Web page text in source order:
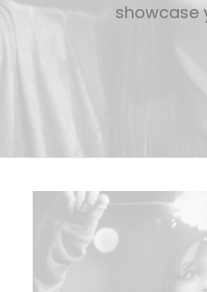
showcase